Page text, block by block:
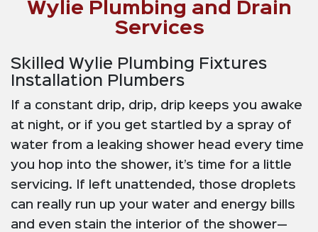
Wylie Plumbing and Drain
Services
Skilled Wylie Plumbing Fixtures
Installation Plumbers
If a constant drip, drip, drip keeps you awake
at night, or if you get startled by a spray of
water from a leaking shower head every time
you hop into the shower, it’s time for a little
servicing. If left unattended, those droplets
can really run up your water and energy bills
and even stain the interior of the shower—